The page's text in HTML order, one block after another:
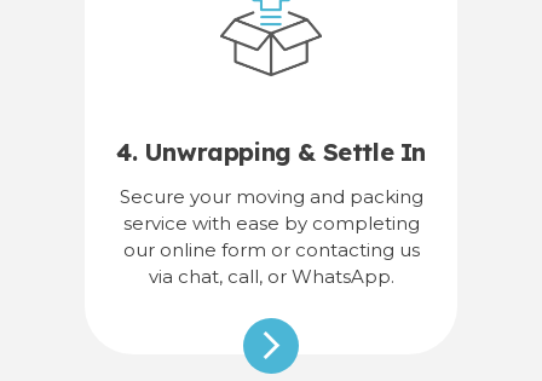
4. Unwrapping & Settle In
Secure your moving and packing
service with ease by completing
our online form or contacting us
via chat, call, or WhatsApp.